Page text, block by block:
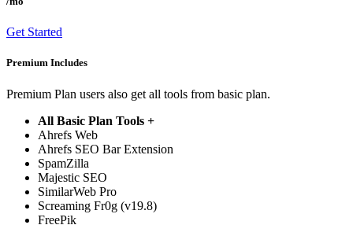
Get Started
Premium Includes
Premium Plan users also get all tools from basic plan.
All Basic Plan Tools +
Ahrefs Web
Ahrefs SEO Bar Extension
SpamZilla
Majestic SEO
SimilarWeb Pro
Screaming Fr0g (v19.8)
FreePik